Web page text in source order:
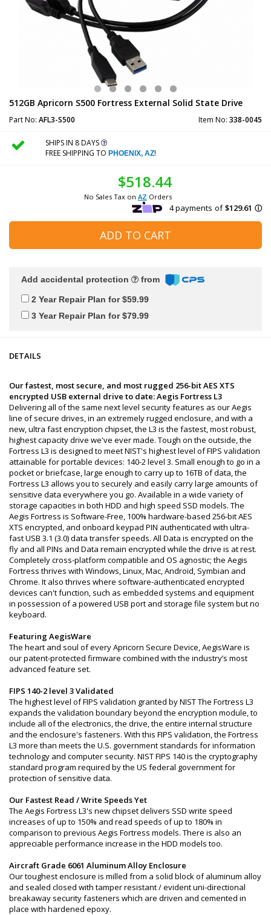
512GB Apricorn S500 Fortress External Solid State Drive
Part No: AFL3-S500 Item No: 338-0045
SHIPS IN 8 DAYS
FREE SHIPPING TO PHOENIX, AZ!
$518.44
No Sales Tax on AZ Orders
ADD TO CART
Add accidental protection from
2 Year Repair Plan for $59.99
3 Year Repair Plan for $79.99
DETAILS
Our fastest, most secure, and most rugged 256-bit AES XTS
encrypted USB external drive to date: Aegis Fortress L3
Delivering all of the same next level security features as our Aegis
line of secure drives, in an extremely rugged enclosure, and with a
new, ultra fast encryption chipset, the L3 is the fastest, most robust,
highest capacity drive we've ever made. Tough on the outside, the
Fortress L3 is designed to meet NIST's highest level of FIPS validation
attainable for portable devices: 140-2 level 3. Small enough to go in a
pocket or briefcase, large enough to carry up to 16TB of data, the
Fortress L3 allows you to securely and easily carry large amounts of
sensitive data everywhere you go. Available in a wide variety of
storage capacities in both HDD and high speed SSD models. The
Aegis Fortress is Software-Free, 100% hardware-based 256-bit AES
XTS encrypted, and onboard keypad PIN authenticated with ultra-
fast USB 3.1 (3.0) data transfer speeds. All Data is encrypted on the
fly and all PINs and Data remain encrypted while the drive is at rest.
Completely cross-platform compatible and OS agnostic; the Aegis
Fortress thrives with Windows, Linux, Mac, Android, Symbian and
Chrome. It also thrives where software-authenticated encrypted
devices can't function, such as embedded systems and equipment
in possession of a powered USB port and storage file system but no
keyboard.
Featuring AegisWare
The heart and soul of every Apricorn Secure Device, AegisWare is
our patent-protected firmware combined with the industry’s most
advanced feature set.
FIPS 140-2 level 3 Validated
The highest level of FIPS validation granted by NIST The Fortress L3
expands the validation boundary beyond the encryption module, to
include all of the electronics, the drive, the entire internal structure
and the enclosure's fasteners. With this FIPS validation, the Fortress
L3 more than meets the U.S. government standards for information
technology and computer security. NIST FIPS 140 is the cryptography
standard program required by the US federal government for
protection of sensitive data.
Our Fastest Read / Write Speeds Yet
The Aegis Fortress L3's new chipset delivers SSD write speed
increases of up to 150% and read speeds of up to 180% in
comparison to previous Aegis Fortress models. There is also an
appreciable performance increase in the HDD models too.
Aircraft Grade 6061 Aluminum Alloy Enclosure
Our toughest enclosure is milled from a solid block of aluminum alloy
and sealed closed with tamper resistant / evident uni-directional
breakaway security fasteners which are driven and cemented in
place with hardened epoxy.